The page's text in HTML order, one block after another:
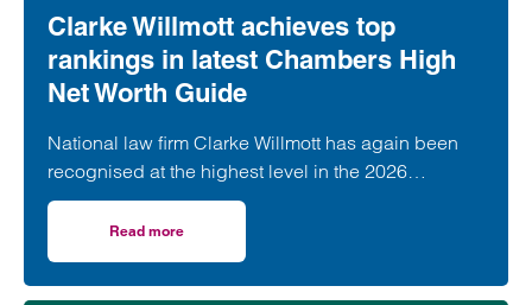
Clarke Willmott achieves top
rankings in latest Chambers High
Net Worth Guide
National law firm Clarke Willmott has again been
recognised at the highest level in the 2026
Chambers and Partners High Net Worth Guide.
Read more